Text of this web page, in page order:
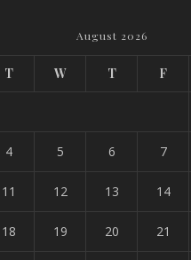
August 2026
T W T F
4 5 6 7
11 12 13 14
18 19 20 21